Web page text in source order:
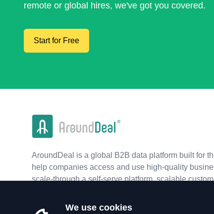
remote or global hires, we've got you covered.
Start for Free
AroundDeal is a global B2B data platform built for
help companies access and use high-quality
scale-through a self-serve platform, scalable
We use cookies